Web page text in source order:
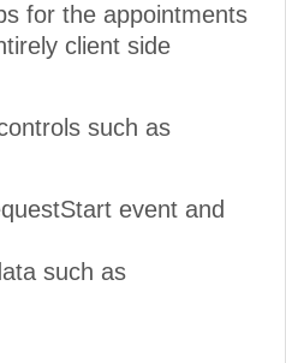
for the appointments
client side
such as
event and
such as